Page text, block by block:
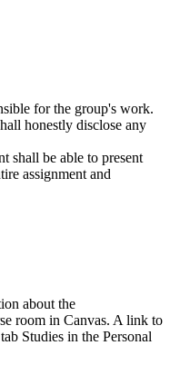
for the group's work.
honestly disclose any
shall be able to present
assignment and
about the
room in Canvas. A link to
Studies in the Personal